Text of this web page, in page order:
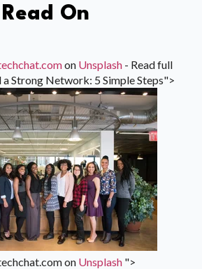
Read On
on Unsplash - Read full
Strong Network: 5 Simple Steps">
on Unsplash ">